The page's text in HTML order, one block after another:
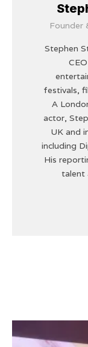
Founder
Stephen
festivals,
A
actor,
UK and
including
His
talent